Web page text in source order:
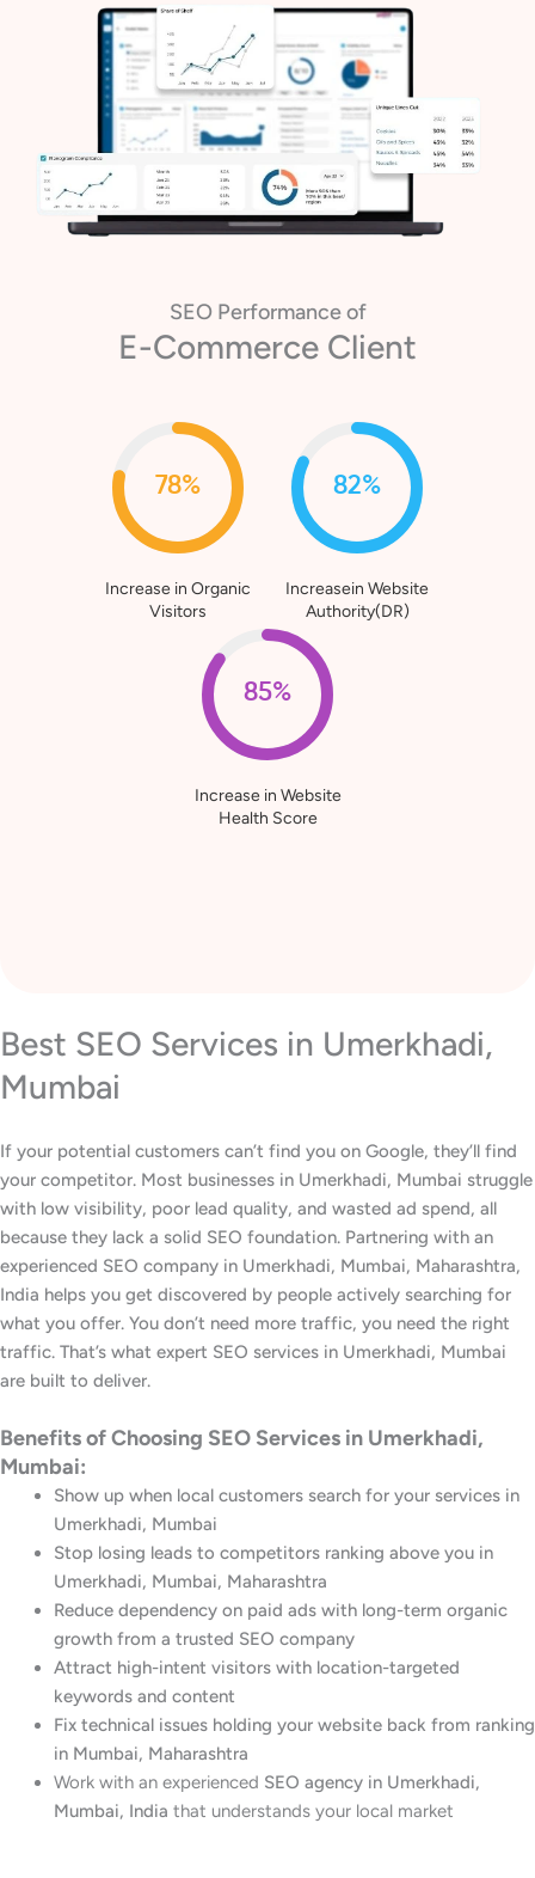
SEO Performance of
E-Commerce Client
78%
Increase in Organic
Visitors
82%
Increasein Website
Authority(DR)
85%
Increase in Website
Health Score
Best SEO Services in Umerkhadi,
Mumbai
If your potential customers can’t find you on Google, they’ll find
your competitor. Most businesses in Umerkhadi, Mumbai struggle
with low visibility, poor lead quality, and wasted ad spend, all
because they lack a solid SEO foundation. Partnering with an
experienced SEO company in Umerkhadi, Mumbai, Maharashtra,
India helps you get discovered by people actively searching for
what you offer. You don’t need more traffic, you need the right
traffic. That’s what expert SEO services in Umerkhadi, Mumbai
are built to deliver.
Benefits of Choosing SEO Services in Umerkhadi,
Mumbai:
Show up when local customers search for your services in
Umerkhadi, Mumbai
Stop losing leads to competitors ranking above you in
Umerkhadi, Mumbai, Maharashtra
Reduce dependency on paid ads with long-term organic
growth from a trusted SEO company
Attract high-intent visitors with location-targeted
keywords and content
Fix technical issues holding your website back from ranking
in Mumbai, Maharashtra
Work with an experienced SEO agency in Umerkhadi,
Mumbai, India that understands your local market